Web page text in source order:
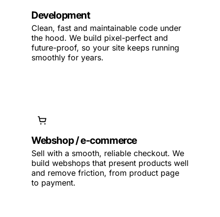
Development
Clean, fast and maintainable code under
the hood. We build pixel-perfect and
future-proof, so your site keeps running
smoothly for years.
Webshop / e-commerce
Sell with a smooth, reliable checkout. We
build webshops that present products well
and remove friction, from product page
to payment.